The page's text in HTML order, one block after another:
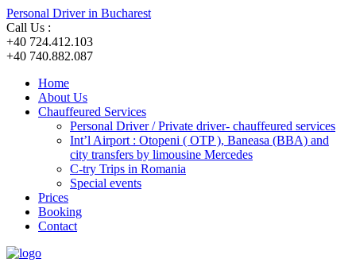
Personal Driver in Bucharest
Call Us :
+40 724.412.103
+40 740.882.087
Home
About Us
Chauffeured Services
Personal Driver / Private driver- chauffeured services
Int’l Airport : Otopeni ( OTP ), Baneasa (BBA) and
city transfers by limousine Mercedes
C-try Trips in Romania
Special events
Prices
Booking
Contact